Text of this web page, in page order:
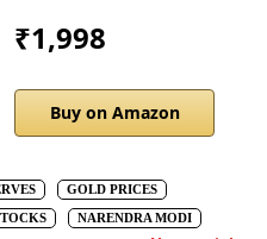
₹1,998
Buy on Amazon
GOLD PRICES
NARENDRA MODI